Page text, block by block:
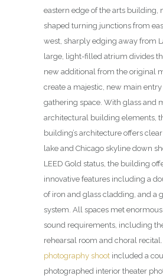
eastern edge of the arts building,
shaped turning junctions from
west, sharply edging away from
large, light-filled atrium divides
new additional from the original
create a majestic, new main entry
gathering space. With glass and
architectural building elements,
building’s architecture offers
lake and Chicago skyline down
LEED Gold status, the building
innovative features including a
of iron and glass cladding, and a
system. All spaces met
sound requirements, including
rehearsal room and choral
photography shoot included a
photographed interior theater